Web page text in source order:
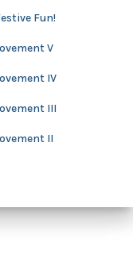
Fun!
V
IV
III
II